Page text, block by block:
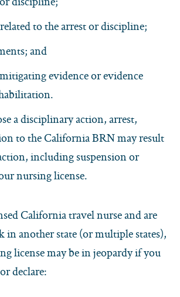
to the arrest or discipline;
and
evidence or evidence
a disciplinary action, arrest,
to the California BRN may result
including suspension or
nursing license.
California travel nurse and are
in another state (or multiple states),
license may be in jeopardy if you
declare: